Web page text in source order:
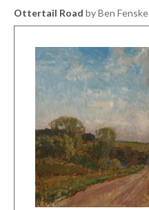
Ottertail Road by Ben Fenske